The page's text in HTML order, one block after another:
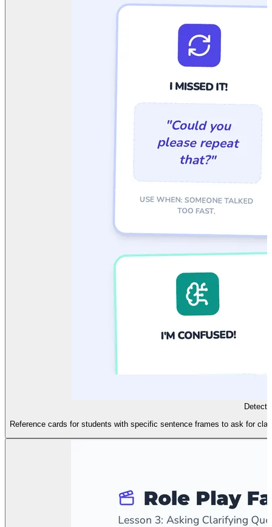
Reference cards for students with specific sentence frames to ask for